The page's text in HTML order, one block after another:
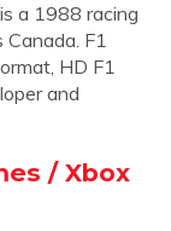
a 1988 racing
F1
HD F1
and
/ Xbox